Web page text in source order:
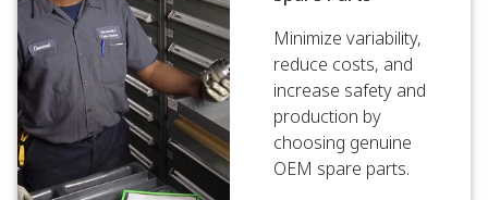
Minimize variability,
reduce costs, and
increase safety and
production by
choosing genuine
OEM spare parts.